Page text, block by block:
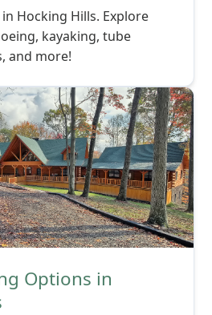
Hocking Hills. Explore
kayaking, tube
and more!
Options in